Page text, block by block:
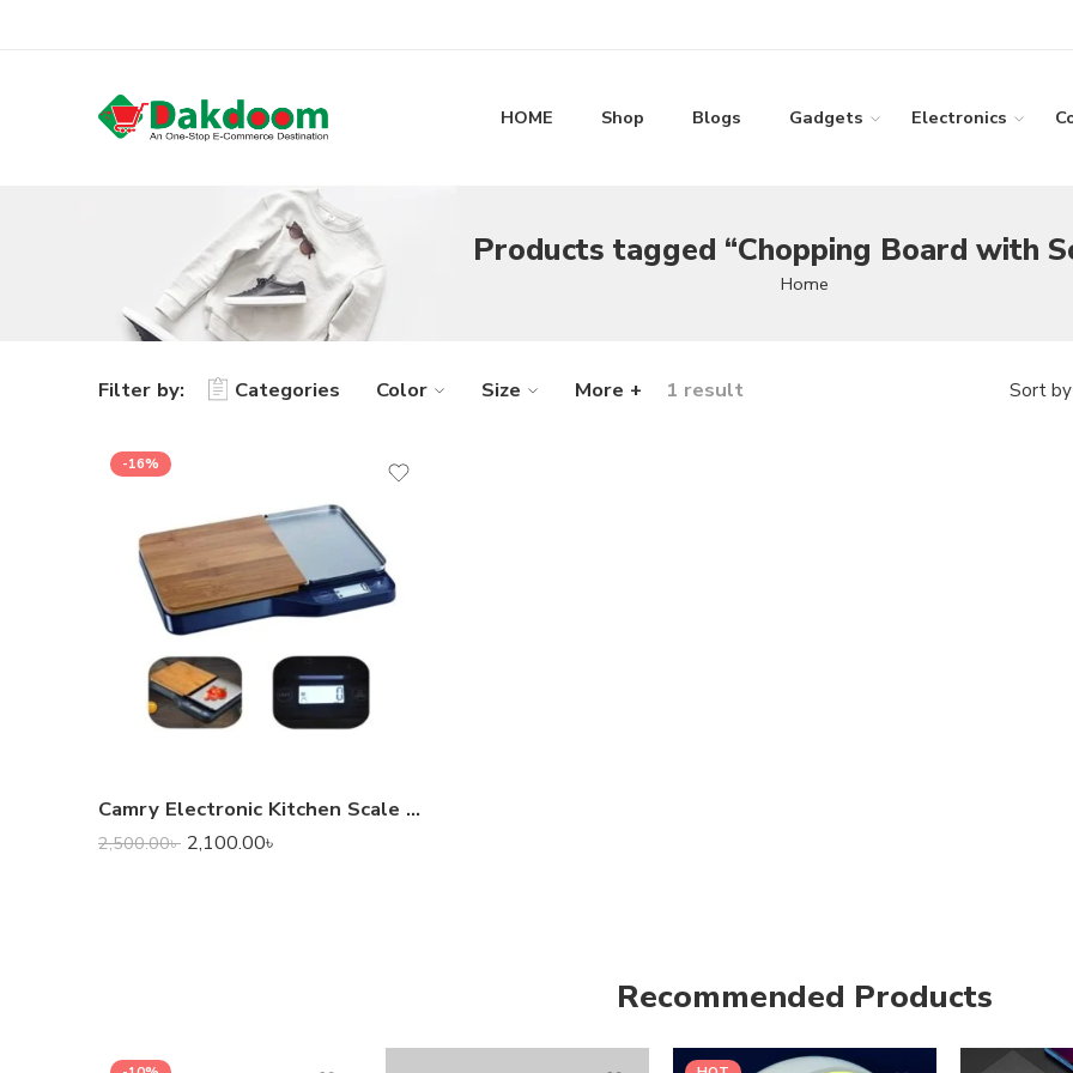
HOME Shop Blogs Gadgets Electronics
Products tagged “Chopping Board with
Home
Filter by: Categories Color Size More + 1 result Sort by
-16%
Camry Electronic Kitchen Scale with Chopping Board
2,500.00৳ 2,100.00৳
Recommended Products